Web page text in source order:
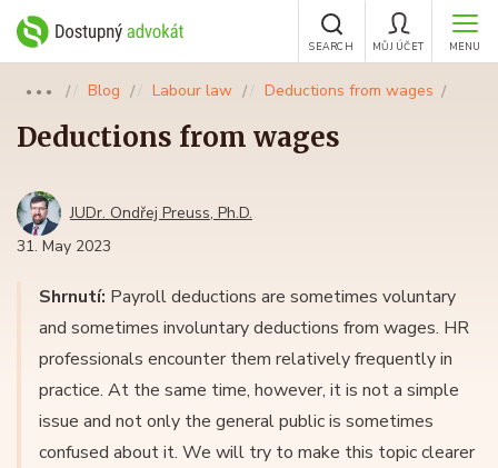
MENU
MŮJ ÚČET
SEARCH
●●● Blog Labour law Deductions from wages
Deductions from wages
JUDr. Ondřej Preuss, Ph.D.
31. May 2023
Shrnutí: Payroll deductions are sometimes voluntary
and sometimes involuntary deductions from wages. HR
professionals encounter them relatively frequently in
practice. At the same time, however, it is not a simple
issue and not only the general public is sometimes
confused about it. We will try to make this topic clearer